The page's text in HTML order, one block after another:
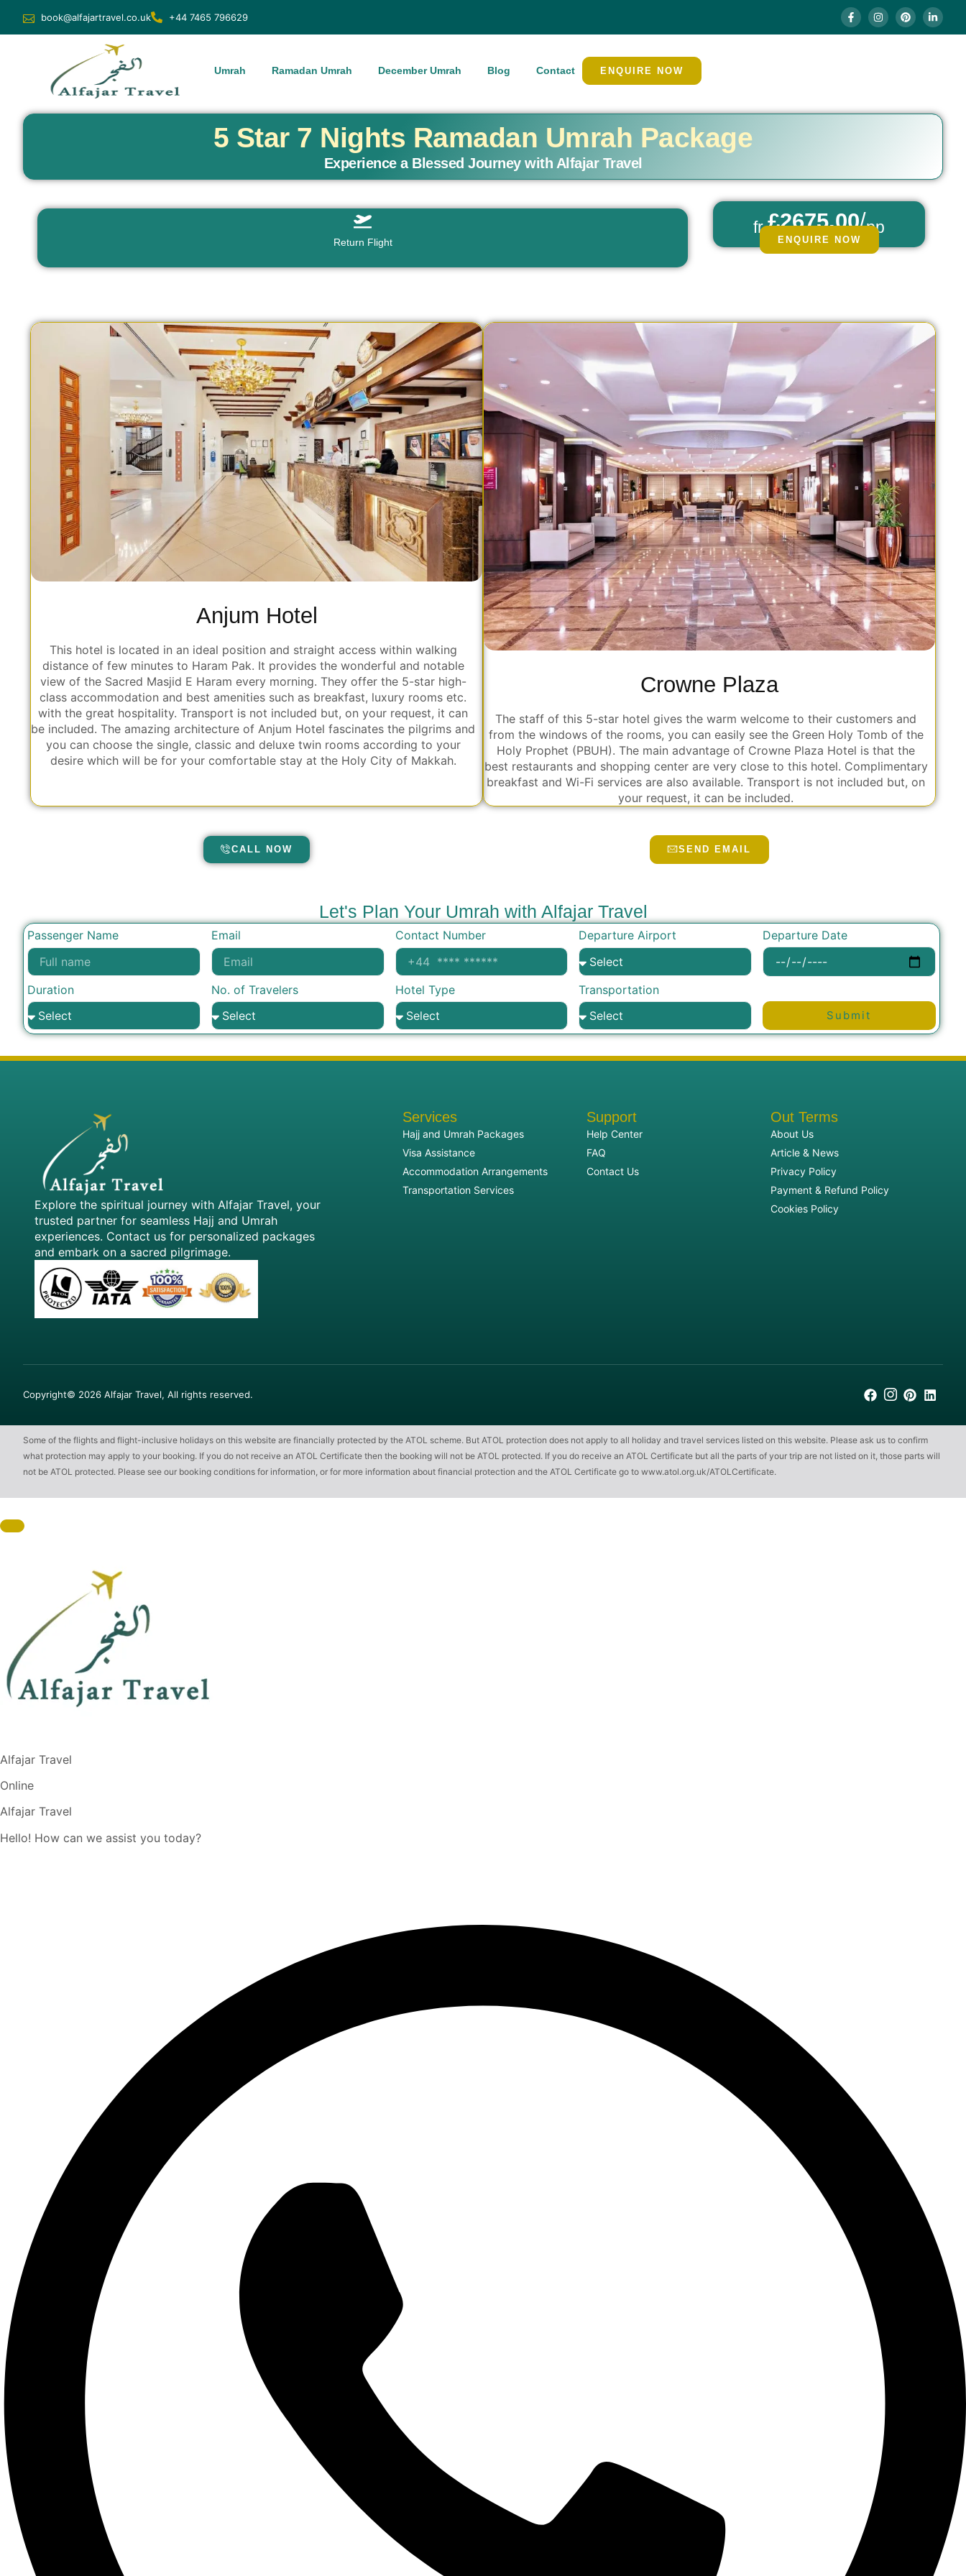
book@alfajartravel.co.uk +44 7465 796629
Umrah Ramadan Umrah December Umrah Blog Contact ENQUIRE NOW
5 Star 7 Nights Ramadan Umrah Package
Experience a Blessed Journey with Alfajar Travel
Return Flight
fr£2675.00/pp
ENQUIRE NOW
Anjum Hotel
This hotel is located in an ideal position and straight access within walking
distance of few minutes to Haram Pak. It provides the wonderful and notable
view of the Sacred Masjid E Haram every morning. They offer the 5-star high-
class accommodation and best amenities such as breakfast, luxury rooms etc.
with the great hospitality. Transport is not included but, on your request, it can
be included. The amazing architecture of Anjum Hotel fascinates the pilgrims and
you can choose the single, classic and deluxe twin rooms according to your
desire which will be for your comfortable stay at the Holy City of Makkah.
Crowne Plaza
The staff of this 5-star hotel gives the warm welcome to their customers and
from the windows of the rooms, you can easily see the Green Holy Tomb of the
Holy Prophet (PBUH). The main advantage of Crowne Plaza Hotel is that the
best restaurants and shopping center are very close to this hotel. Complimentary
breakfast and Wi-Fi services are also available. Transport is not included but, on
your request, it can be included.
CALL NOW SEND EMAIL
Let's Plan Your Umrah with Alfajar Travel
Passenger Name Email Contact Number Departure Airport Departure Date
Duration No. of Travelers Hotel Type Transportation
Submit
Explore the spiritual journey with Alfajar Travel, your
trusted partner for seamless Hajj and Umrah
experiences. Contact us for personalized packages
and embark on a sacred pilgrimage.
Services
Hajj and Umrah Packages
Visa Assistance
Accommodation Arrangements
Transportation Services
Support
Help Center
FAQ
Contact Us
Out Terms
About Us
Article & News
Privacy Policy
Payment & Refund Policy
Cookies Policy
Copyright© 2026 Alfajar Travel, All rights reserved.
Some of the flights and flight-inclusive holidays on this website are financially protected by the ATOL scheme. But ATOL protection does not apply to all holiday and travel services listed on this website. Please ask us to confirm
what protection may apply to your booking. If you do not receive an ATOL Certificate then the booking will not be ATOL protected. If you do receive an ATOL Certificate but all the parts of your trip are not listed on it, those parts will
not be ATOL protected. Please see our booking conditions for information, or for more information about financial protection and the ATOL Certificate go to www.atol.org.uk/ATOLCertificate.
Alfajar Travel
Online
Alfajar Travel
Hello! How can we assist you today?